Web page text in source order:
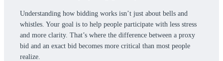
Understanding how bidding works isn’t just about bells and
whistles. Your goal is to help people participate with less stress
and more clarity. That’s where the difference between a proxy
bid and an exact bid becomes more critical than most people
realize.